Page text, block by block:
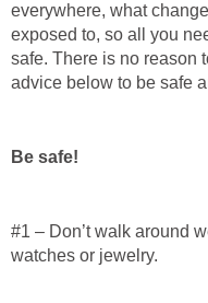
everywhere, what
exposed to, so all you
safe. There is no reason
advice below to be safe
Be safe!
#1 – Don’t walk around
watches or jewelry.